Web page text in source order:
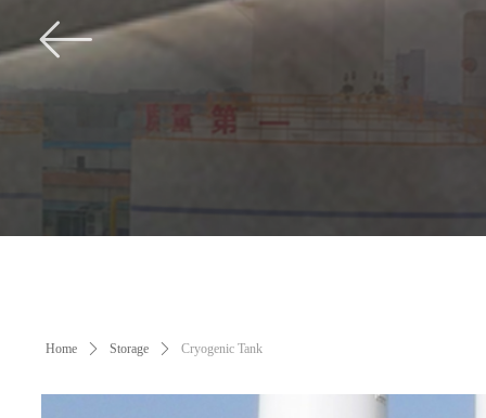
ꂃ
Home ꄲ Storage ꄲ Cryogenic Tank